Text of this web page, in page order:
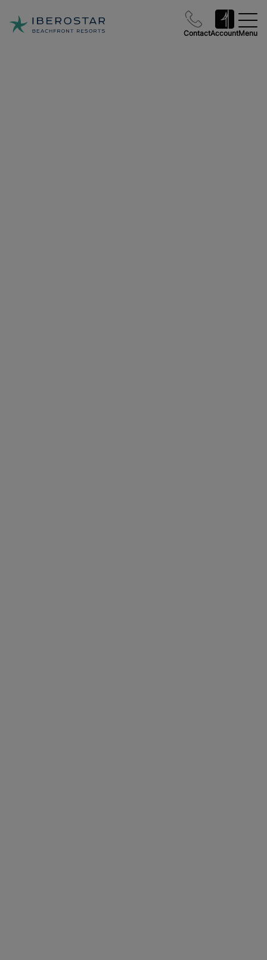
ContactAccountMenu